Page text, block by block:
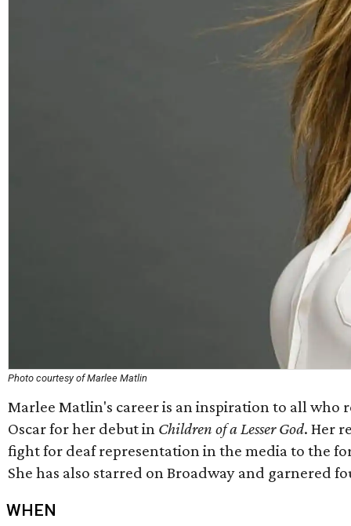
Photo courtesy of Marlee Matlin
Marlee Matlin's career is an inspiration to all who
Oscar for her debut in Children of a Lesser God. Her
fight for deaf representation in the media to the
She has also starred on Broadway and garnered
WHEN